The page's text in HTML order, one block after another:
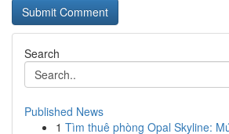
Search
Published News
1 Tìm thuê phòng Opal Skyline: